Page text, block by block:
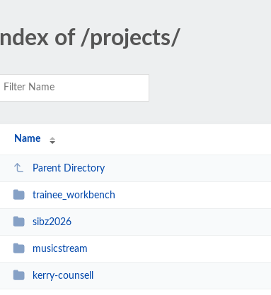
Index of /projects/
Name
Parent Directory
trainee_workbench
sibz2026
musicstream
kerry-counsell